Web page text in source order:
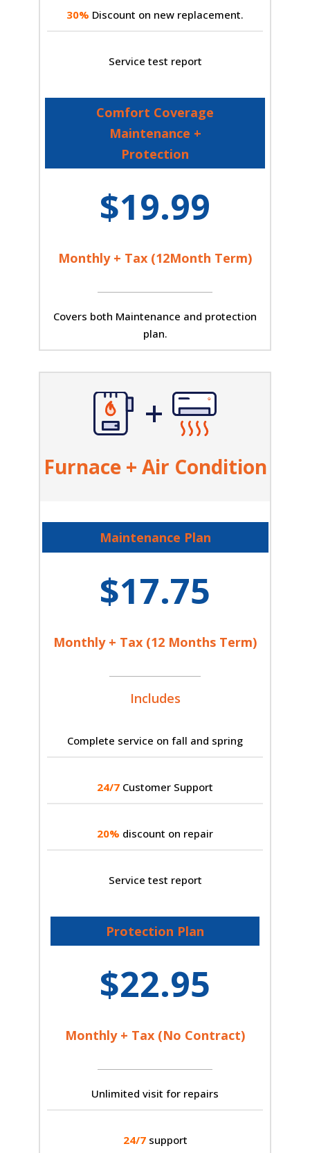
30% Discount on new replacement.
Service test report
Comfort Coverage
Maintenance +
Protection
$19.99
Monthly + Tax (12Month Term)
Covers both Maintenance and protection
plan.
Furnace + Air Condition
Maintenance Plan
$17.75
Monthly + Tax (12 Months Term)
Includes
Complete service on fall and spring
24/7 Customer Support
20% discount on repair
Service test report
Protection Plan
$22.95
Monthly + Tax (No Contract)
Unlimited visit for repairs
24/7support